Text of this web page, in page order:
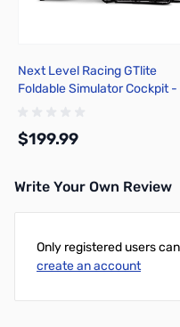
Next Level Racing GTlite
Foldable Simulator Cockpit -
$199.99
Write Your Own Review
Only registered users
create an account